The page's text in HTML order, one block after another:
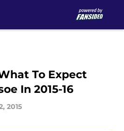
To Expect
In 2015-16
2015